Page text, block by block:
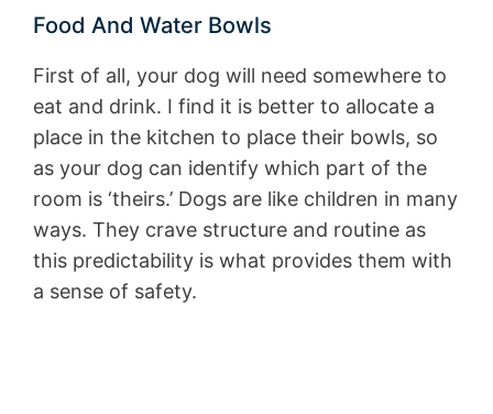
Food And Water Bowls
First of all, your dog will need somewhere to
eat and drink. I find it is better to allocate a
place in the kitchen to place their bowls, so
as your dog can identify which part of the
room is ‘theirs.’ Dogs are like children in many
ways. They crave structure and routine as
this predictability is what provides them with
a sense of safety.